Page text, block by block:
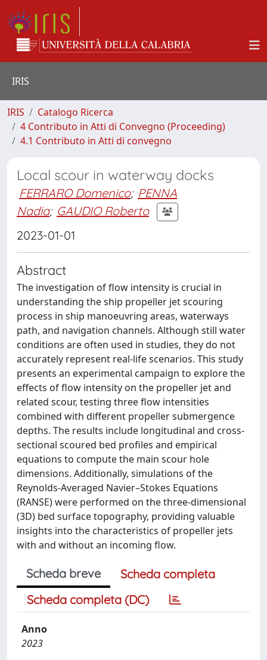
IRIS
IRIS
Catalogo Ricerca
4 Contributo in Atti di Convegno (Proceeding)
4.1 Contributo in Atti di convegno
Local scour in waterway docks
FERRARO Domenico; PENNA
Nadia; GAUDIO Roberto
2023-01-01
Abstract
The investigation of flow intensity is crucial in
understanding the ship propeller jet scouring
process in ship manoeuvring areas, waterways
path, and navigation channels. Although still water
conditions are often used in studies, they do not
accurately represent real‐life scenarios. This study
presents an experimental campaign to explore the
effects of flow intensity on the propeller jet and
related scour, testing three flow intensities
combined with different propeller submergence
depths. The results include longitudinal and cross‐
sectional scoured bed profiles and empirical
equations to compute the main scour hole
dimensions. Additionally, simulations of the
Reynolds‐Averaged Navier–Stokes Equations
(RANSE) were performed on the three‐dimensional
(3D) bed surface topography, providing valuable
insights into the characteristics of propeller jets
with and without an incoming flow.
Scheda breve
Scheda completa
Scheda completa (DC)
Anno
2023